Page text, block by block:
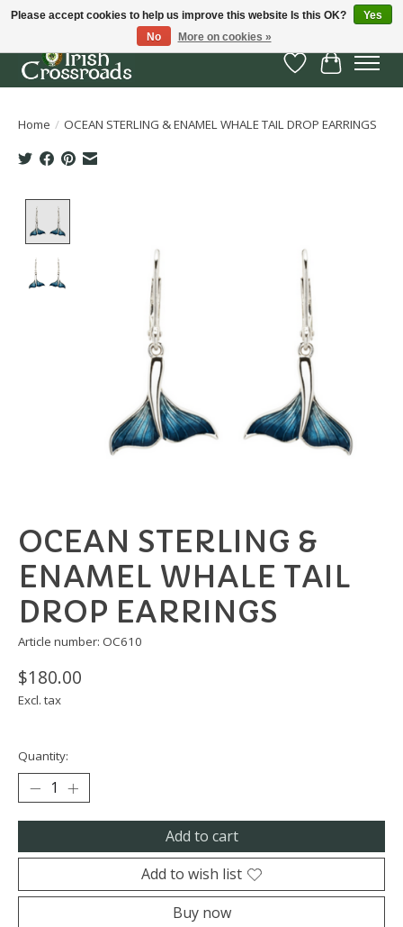
Wish List
Cart
Home / OCEAN STERLING & ENAMEL WHALE TAIL DROP EARRINGS
OCEAN STERLING &
ENAMEL WHALE TAIL
DROP EARRINGS
Article number: OC610
$180.00
Excl. tax
Quantity:
Add to cart
Add to wish list
Buy now
Please accept cookies to help us improve this website Is this OK?
Yes
No
More on cookies »